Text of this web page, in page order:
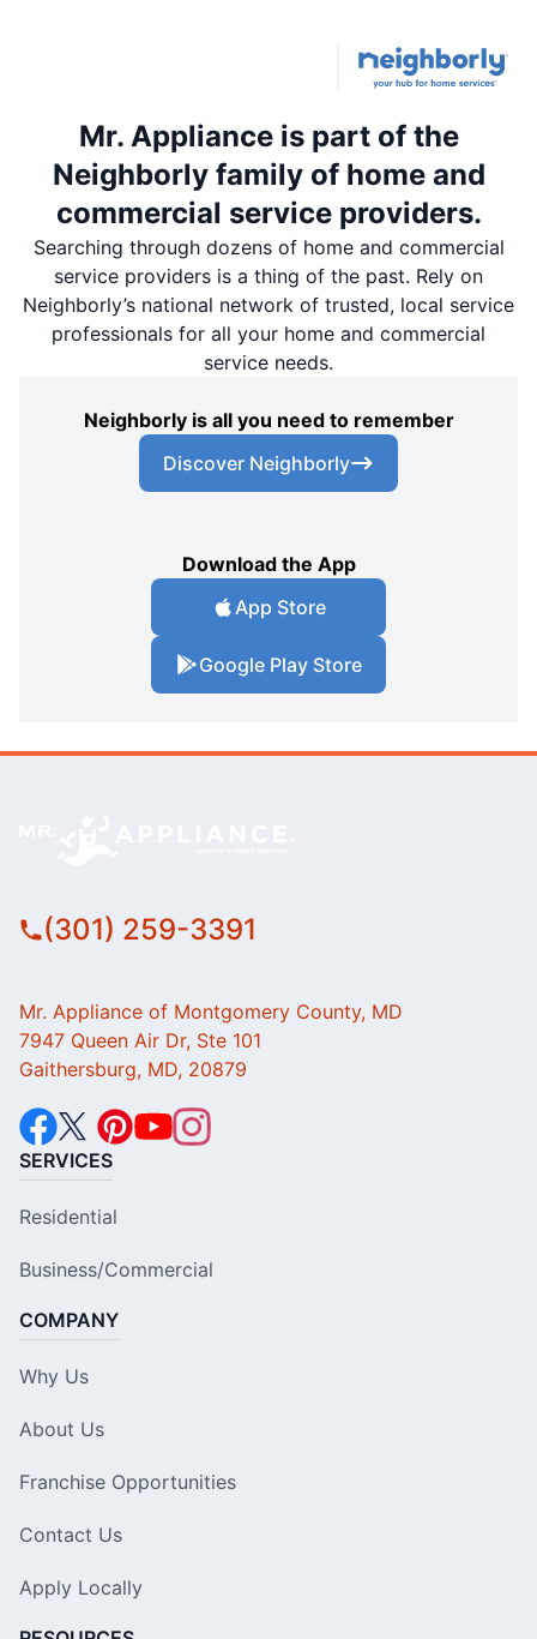
Mr. Appliance is part of the
Neighborly family of home and
commercial service providers.
Searching through dozens of home and commercial
service providers is a thing of the past. Rely on
Neighborly’s national network of trusted, local service
professionals for all your home and commercial
service needs.
Neighborly is all you need to remember
Discover Neighborly
Download the App
App Store
Google Play Store
(301) 259-3391
Mr. Appliance of Montgomery County, MD
7947 Queen Air Dr, Ste 101
Gaithersburg, MD, 20879
SERVICES
Residential
Business/Commercial
COMPANY
Why Us
About Us
Franchise Opportunities
Contact Us
Apply Locally